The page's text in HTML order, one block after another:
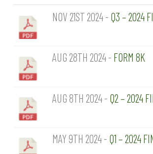
NOV 21ST 2024 - Q3 – 2024
AUG 28TH 2024 - FORM 8K
AUG 8TH 2024 - Q2 – 2024
MAY 9TH 2024 - Q1 – 2024